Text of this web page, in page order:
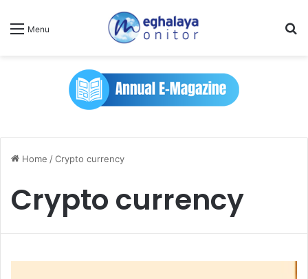
Menu
Home /Crypto currency
Crypto currency